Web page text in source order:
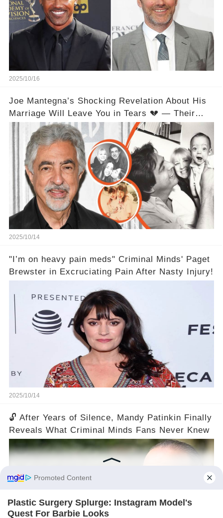
2025/10/16
Joe Mantegna’s Shocking Revelation About His
Marriage Will Leave You in Tears 💔 — Their
Love Relationship Isn’t What You Thought
2025/10/14
"I’m on heavy pain meds" Criminal Minds' Paget
Brewster in Excruciating Pain After Nasty Injury!
2025/10/14
🔓 After Years of Silence, Mandy Patinkin Finally
Reveals What Criminal Minds Fans Never Knew